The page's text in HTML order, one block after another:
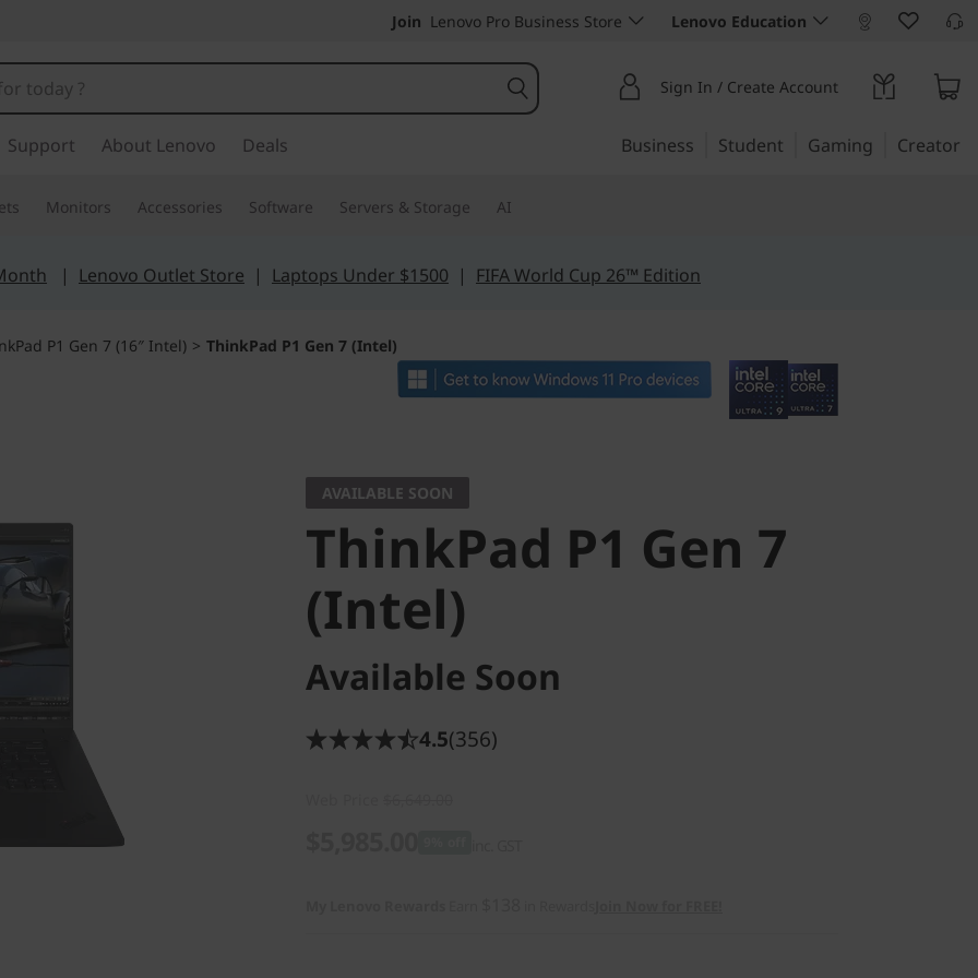
Join Lenovo Pro Business Store Lenovo Education
Sign In / Create Account
Support About Lenovo Deals Business Student Gaming Creator
Monitors Accessories Software Servers & Storage AI
| Lenovo Outlet Store | Laptops Under $1500 | FIFA World Cup 26™ Edition
P1 Gen 7 (16″ Intel) > ThinkPad P1 Gen 7 (Intel)
AVAILABLE SOON
ThinkPad P1 Gen 7
(Intel)
Available Soon
4.5(356)